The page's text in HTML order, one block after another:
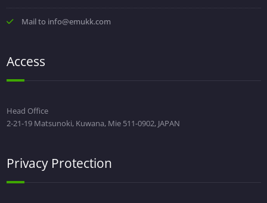
Mail to info@emukk.com
Access
Head Office
2-21-19 Matsunoki, Kuwana, Mie 511-0902, JAPAN
Privacy Protection